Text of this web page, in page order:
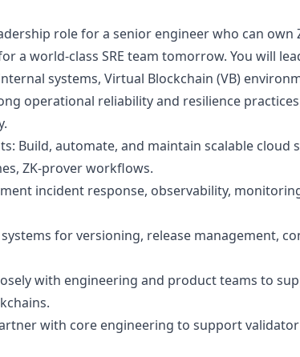
role for a senior engineer who can
a world-class SRE team tomorrow. You will
systems, Virtual Blockchain (VB)
operational reliability and resilience
Build, automate, and maintain scalable
ZK-prover workflows.
incident response, observability,
for versioning, release management,
with engineering and product teams to
with core engineering to support